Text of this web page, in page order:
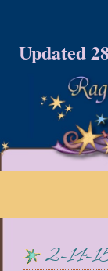
content
Updated
2-14-